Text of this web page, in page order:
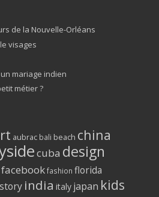
de la Nouvelle-Orléans
visages
mariage indien
métier ?
aubrac bali beach china
cuba design
facebook fashion florida
india italy japan kids